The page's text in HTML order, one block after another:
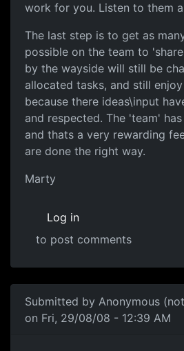
work for you. Listen to them
The last step is to get as
possible on the team to
by the wayside will still be
allocated tasks, and still
because there ideas\input
and respected. The 'team'
and thats a very rewarding
are done the right way.
Marty
Log in
to post comments
Submitted by Anonymous
on Fri, 29/08/08 - 12:39 AM